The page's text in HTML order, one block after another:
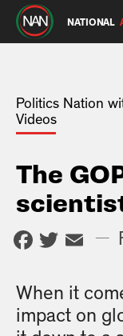
NATIONAL
Politics Nation
Videos
The
—
When it
impact on